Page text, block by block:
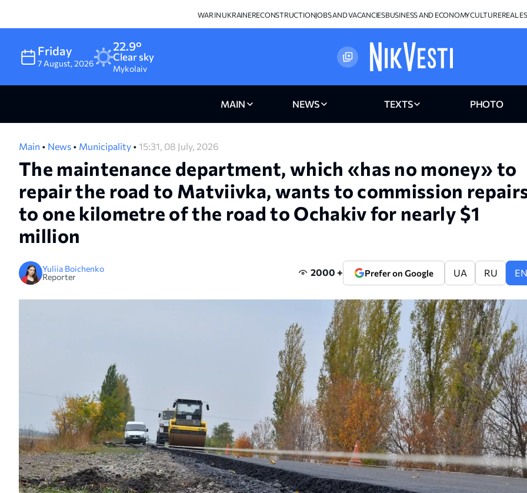
WAR IN UKRAINERECONSTRUCTIONJOBS AND VACANCIESBUSINESS AND ECONOMYCULTUREREAL
Friday
7 August,2026
22.9°
Clear sky
Mykolaiv
MAIN NEWS TEXTS PHOTO
Main • News • Municipality • 15:31, 08 July, 2026
The maintenance department, which «has no money» to
repair the road to Matviivka, wants to commission
to one kilometre of the road to Ochakiv for nearly $1
million
Yuliia Boichenko
Reporter
2000 + Prefer on Google UA RU EN